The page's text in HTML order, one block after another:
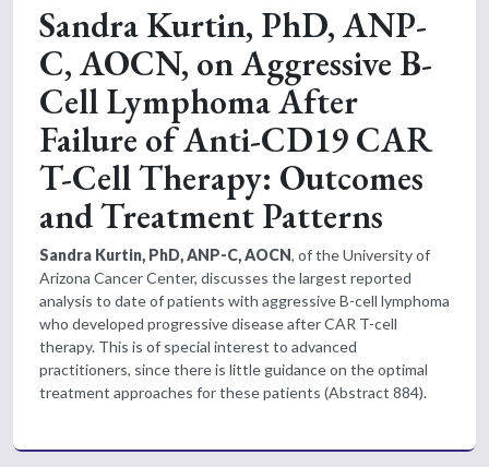
Sandra Kurtin, PhD, ANP-
C, AOCN, on Aggressive B-
Cell Lymphoma After
Failure of Anti-CD19 CAR
T-Cell Therapy: Outcomes
and Treatment Patterns
Sandra Kurtin, PhD, ANP-C, AOCN, of the University of
Arizona Cancer Center, discusses the largest reported
analysis to date of patients with aggressive B-cell lymphoma
who developed progressive disease after CAR T-cell
therapy. This is of special interest to advanced
practitioners, since there is little guidance on the optimal
treatment approaches for these patients (Abstract 884).